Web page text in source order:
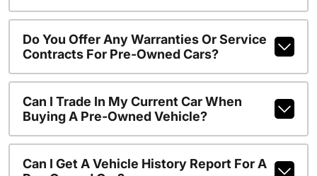
Do You Offer Any Warranties Or Service
Contracts For Pre-Owned Cars?
Can I Trade In My Current Car When
Buying A Pre-Owned Vehicle?
Can I Get A Vehicle History Report For A